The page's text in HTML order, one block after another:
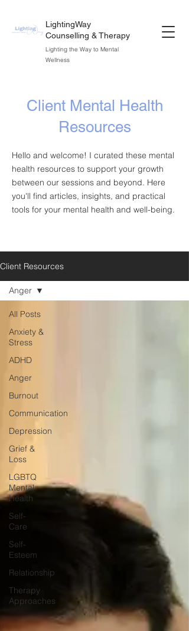
LightingWay
Counselling & Therapy
Lighting the Way to Mental
Wellness
Client Mental Health
Resources
Hello and welcome! I curated these mental
health resources to support your growth
between our sessions and beyond. Here
you'll find articles, insights, and practical
tools for your mental health and well-being.
Client Resources
All Posts
Anxiety &
Stress
ADHD
Anger
Burnout
Communication
Depression
Grief &
Loss
LGBTQ
Mental
Health
Self-
Care
Self-
Esteem
Relationship
Therapy
Approaches
Anger